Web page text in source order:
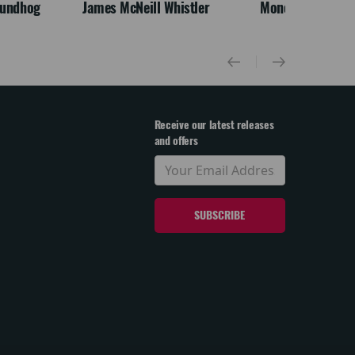
James McNeill Whistler Monet
Receive our latest releases
and offers